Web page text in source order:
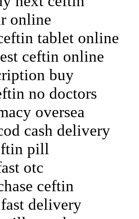
online
tablet online
ceftin online
buy
no doctors
oversea
cash delivery
pill
otc
ceftin
delivery